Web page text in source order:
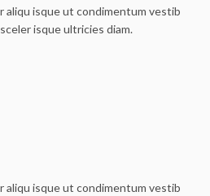
isque ut condimentum vestib
isque ultricies diam.
isque ut condimentum vestib